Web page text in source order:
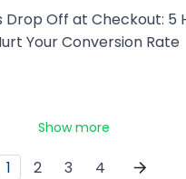
Drop Off at Checkout: 5
Your Conversion Rate
Show more
1 2 3 4